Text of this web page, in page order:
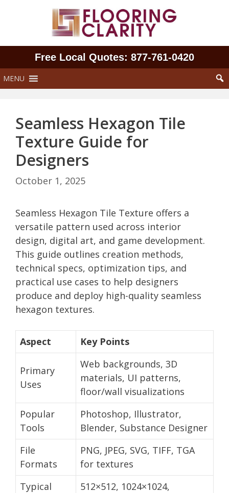
Free Local Quotes: 877‑761‑0420
MENU
Seamless Hexagon Tile
Texture Guide for
Designers
October 1, 2025
Seamless Hexagon Tile Texture offers a
versatile pattern used across interior
design, digital art, and game development.
This guide outlines creation methods,
technical specs, optimization tips, and
practical use cases to help designers
produce and deploy high-quality seamless
hexagon textures.
Aspect Key Points
Primary
Uses
Web backgrounds, 3D
materials, UI patterns,
floor/wall visualizations
Popular
Tools
Photoshop, Illustrator,
Blender, Substance Designer
File
Formats
PNG, JPEG, SVG, TIFF, TGA
for textures
Typical
512×512, 1024×1024,